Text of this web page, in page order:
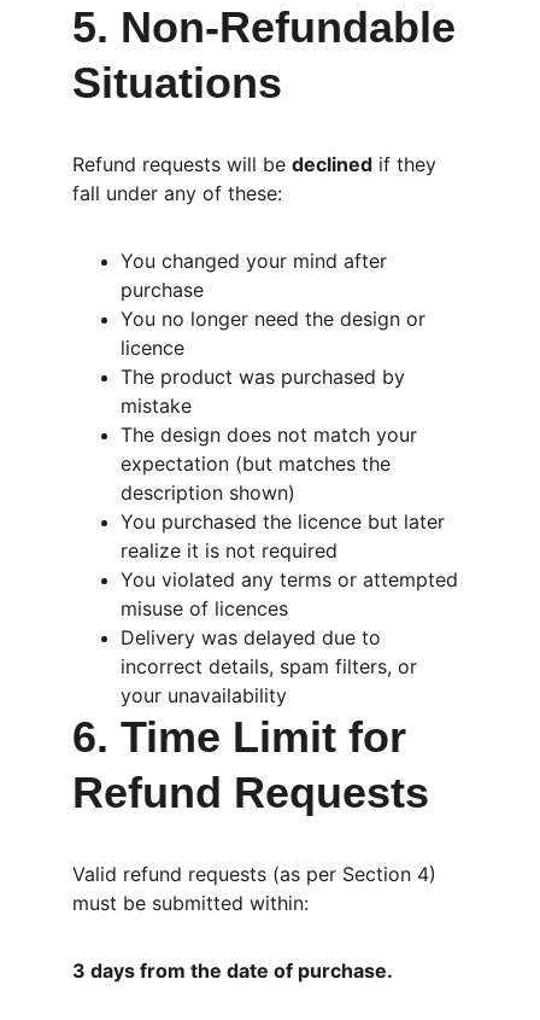
5. Non-Refundable
Situations
Refund requests will be declined if they
fall under any of these:
You changed your mind after
purchase
You no longer need the design or
licence
The product was purchased by
mistake
The design does not match your
expectation (but matches the
description shown)
You purchased the licence but later
realize it is not required
You violated any terms or attempted
misuse of licences
Delivery was delayed due to
incorrect details, spam filters, or
your unavailability
6. Time Limit for
Refund Requests
Valid refund requests (as per Section 4)
must be submitted within:
3 days from the date of purchase.